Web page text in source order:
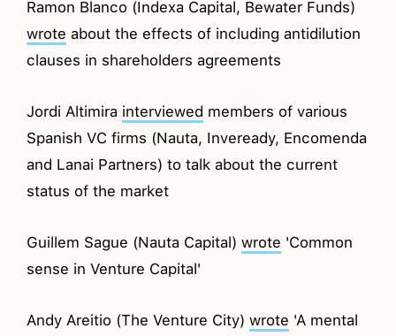
Ramon Blanco (Indexa Capital, Bewater Funds)
wrote about the effects of including antidilution
clauses in shareholders agreements
Jordi Altimira interviewed members of various
Spanish VC firms (Nauta, Inveready, Encomenda
and Lanai Partners) to talk about the current
status of the market
Guillem Sague (Nauta Capital)wrote 'Common
sense in Venture Capital'
Andy Areitio (The Venture City)wrote 'A mental